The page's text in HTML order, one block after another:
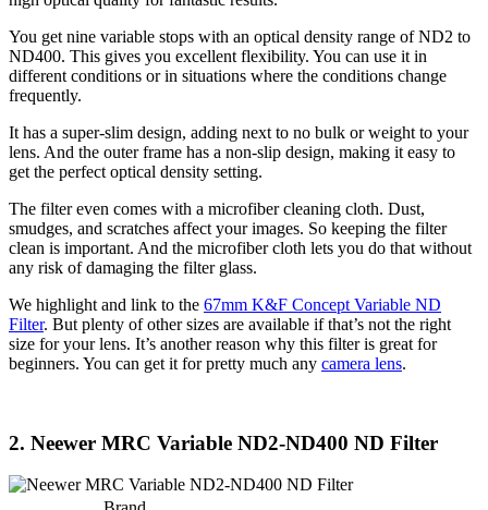
You get nine variable stops with an optical density range of ND2 to
ND400. This gives you excellent flexibility. You can use it in
different conditions or in situations where the conditions change
frequently.
It has a super-slim design, adding next to no bulk or weight to your
lens. And the outer frame has a non-slip design, making it easy to
get the perfect optical density setting.
The filter even comes with a microfiber cleaning cloth. Dust,
smudges, and scratches affect your images. So keeping the filter
clean is important. And the microfiber cloth lets you do that without
any risk of damaging the filter glass.
We highlight and link to the 67mm K&F Concept Variable ND
Filter. But plenty of other sizes are available if that’s not the right
size for your lens. It’s another reason why this filter is great for
beginners. You can get it for pretty much any camera lens.
2. Neewer MRC Variable ND2-ND400 ND Filter